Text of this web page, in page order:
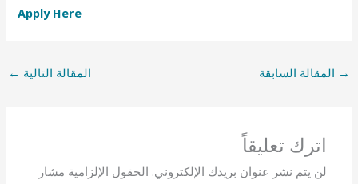
Apply Here
→ المقالة السابقة المقالة التالية ←
اترك تعليقاً
لن يتم نشر عنوان بريدك الإلكتروني. الحقول الإلزامية مشار